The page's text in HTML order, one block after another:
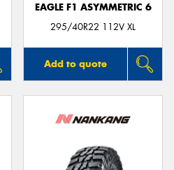
EAGLE F1 ASYMMETRIC 6
295/40R22 112V XL
Add to quote